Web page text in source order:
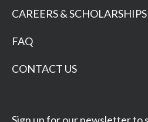
CAREERS & SCHOLARSHIPS
FAQ
CONTACT US